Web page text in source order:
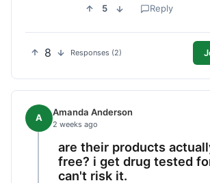
5 Reply
8 Responses (2)
A Amanda Anderson
2 weeks ago
are their products
free? i get drug tested
can't risk it.